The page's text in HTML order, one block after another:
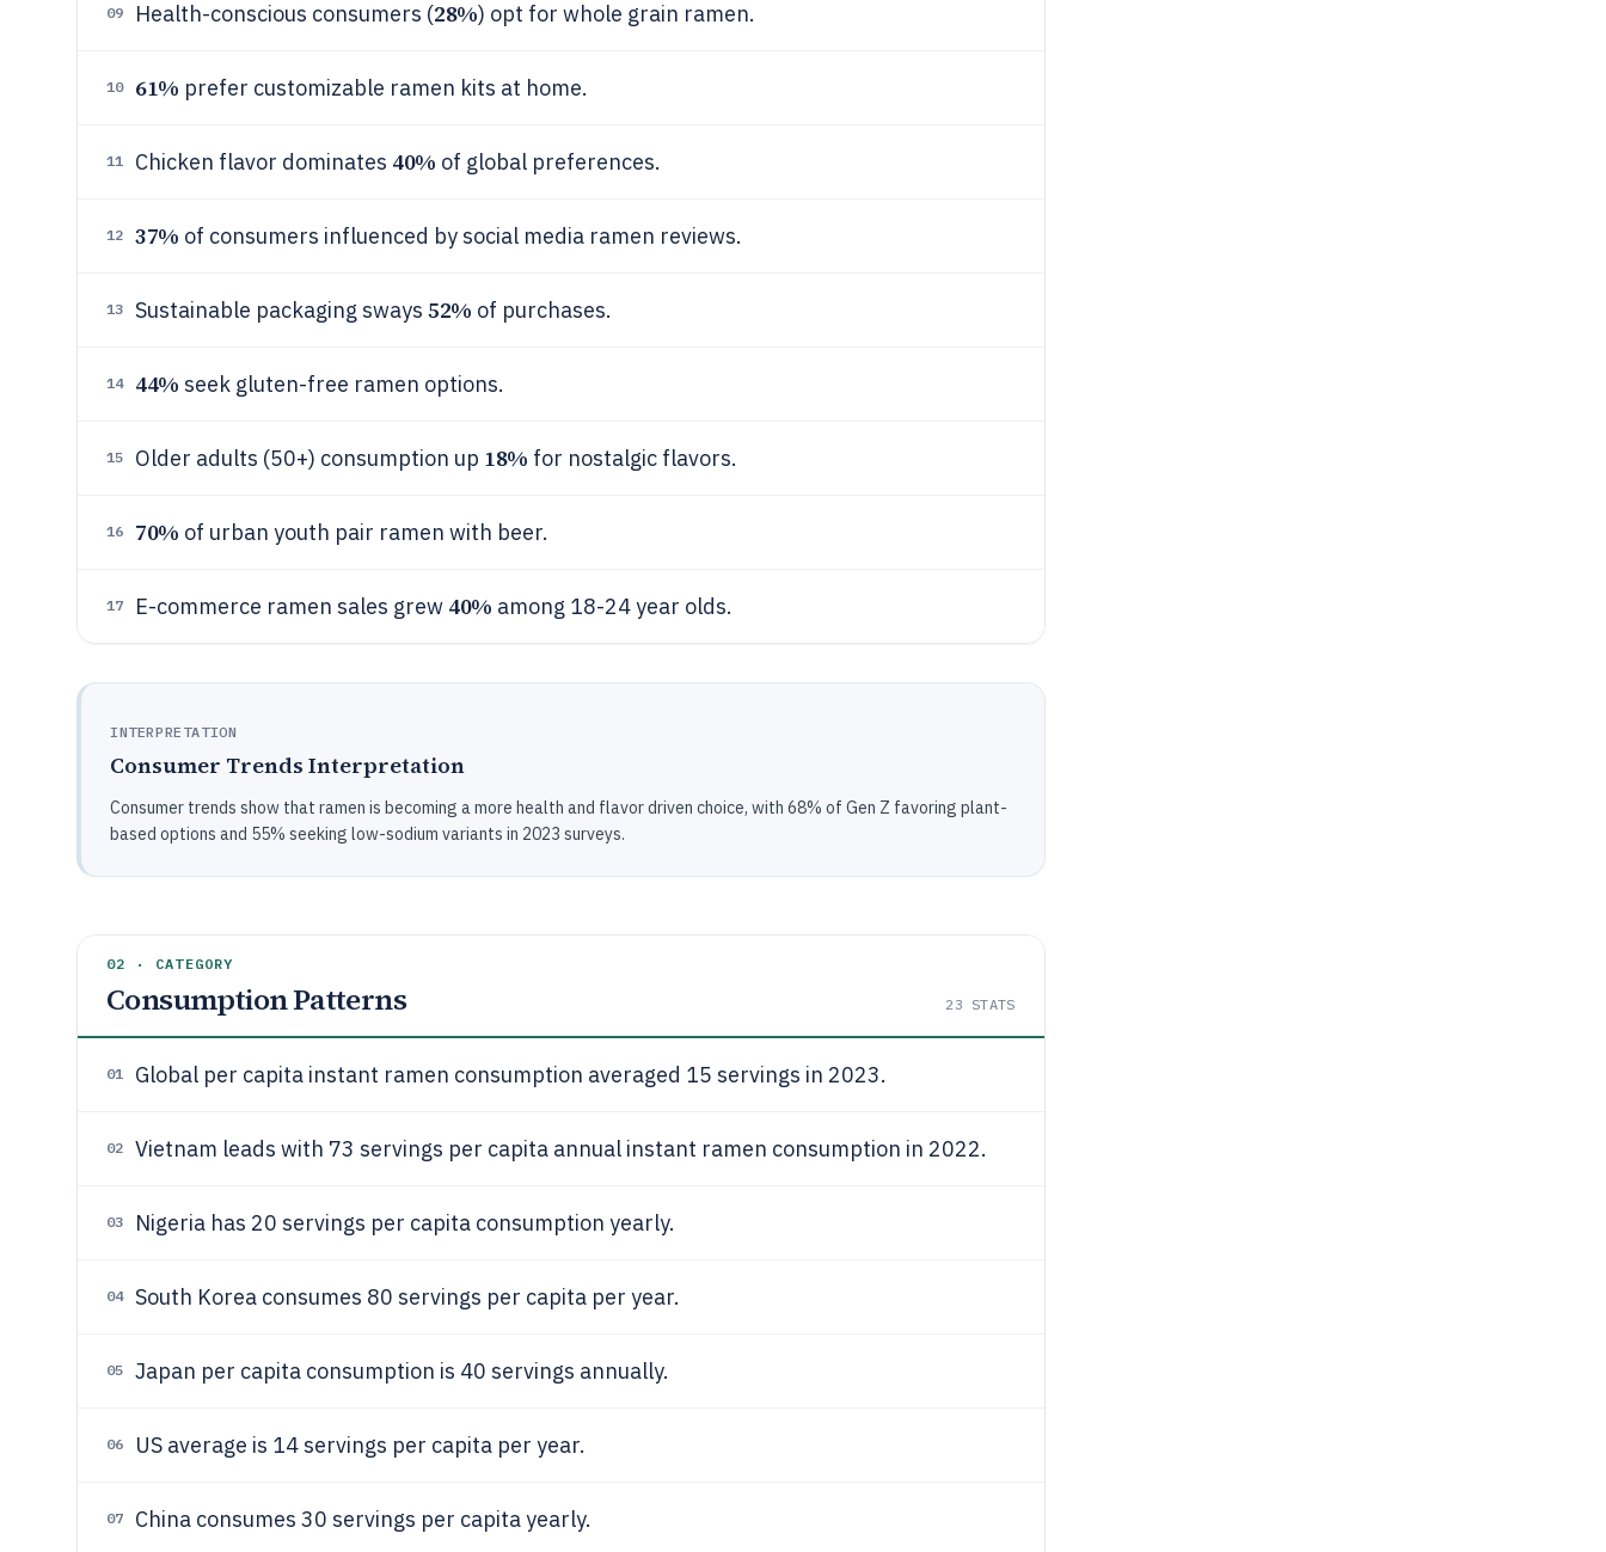
09 Health-conscious consumers (28%) opt for whole grain ramen.
10 61% prefer customizable ramen kits at home.
11 Chicken flavor dominates 40% of global preferences.
12 37% of consumers influenced by social media ramen reviews.
13 Sustainable packaging sways 52% of purchases.
14 44% seek gluten-free ramen options.
15 Older adults (50+) consumption up 18% for nostalgic flavors.
16 70% of urban youth pair ramen with beer.
17 E-commerce ramen sales grew 40% among 18-24 year olds.
INTERPRETATION
Consumer Trends Interpretation
Consumer trends show that ramen is becoming a more health and flavor driven choice, with 68% of Gen Z favoring plant-
based options and 55% seeking low-sodium variants in 2023 surveys.
02 · CATEGORY
Consumption Patterns 23 STATS
01 Global per capita instant ramen consumption averaged 15 servings in 2023.
02 Vietnam leads with 73 servings per capita annual instant ramen consumption in 2022.
03 Nigeria has 20 servings per capita consumption yearly.
04 South Korea consumes 80 servings per capita per year.
05 Japan per capita consumption is 40 servings annually.
06 US average is 14 servings per capita per year.
07 China consumes 30 servings per capita yearly.